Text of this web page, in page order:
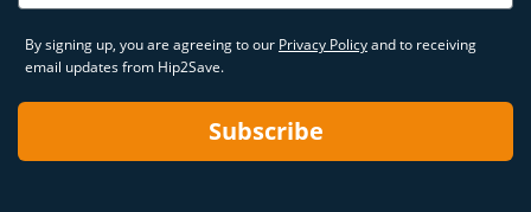
By signing up, you are agreeing to our Privacy Policyand to receiving
email updates from Hip2Save.
Subscribe